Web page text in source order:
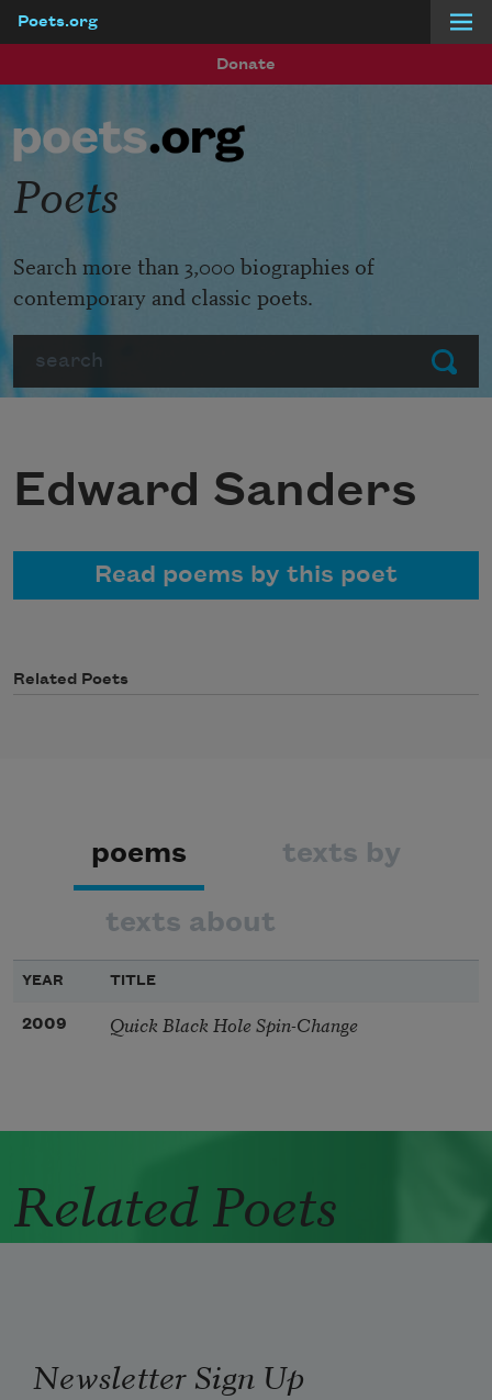
Poets.org
Donate
Submit
Poets
Search more than 3,000 biographies of
contemporary and classic poets.
Edward Sanders
Read poems by this poet
Related Poets
poems texts by
texts about
YEAR TITLE
2009 Quick Black Hole Spin-Change
Related Poets
Newsletter Sign Up